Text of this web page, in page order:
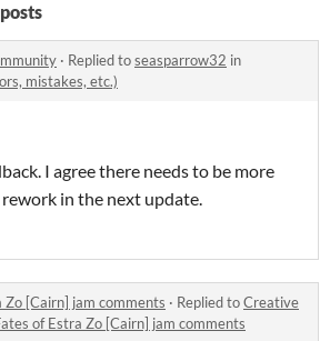
· Replied toseasparrow32 in
mistakes, etc.)
I agree there needs to be more
in the next update.
Zo [Cairn] jam comments · Replied toCreative
of Estra Zo [Cairn] jam comments